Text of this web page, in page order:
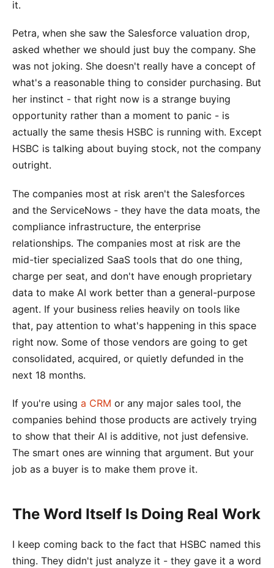
it.
Petra, when she saw the Salesforce valuation drop,
asked whether we should just buy the company. She
was not joking. She doesn't really have a concept of
what's a reasonable thing to consider purchasing. But
her instinct - that right now is a strange buying
opportunity rather than a moment to panic - is
actually the same thesis HSBC is running with. Except
HSBC is talking about buying stock, not the company
outright.
The companies most at risk aren't the Salesforces
and the ServiceNows - they have the data moats, the
compliance infrastructure, the enterprise
relationships. The companies most at risk are the
mid-tier specialized SaaS tools that do one thing,
charge per seat, and don't have enough proprietary
data to make AI work better than a general-purpose
agent. If your business relies heavily on tools like
that, pay attention to what's happening in this space
right now. Some of those vendors are going to get
consolidated, acquired, or quietly defunded in the
next 18 months.
If you're using a CRM or any major sales tool, the
companies behind those products are actively trying
to show that their AI is additive, not just defensive.
The smart ones are winning that argument. But your
job as a buyer is to make them prove it.
The Word Itself Is Doing Real Work
I keep coming back to the fact that HSBC named this
thing. They didn't just analyze it - they gave it a word